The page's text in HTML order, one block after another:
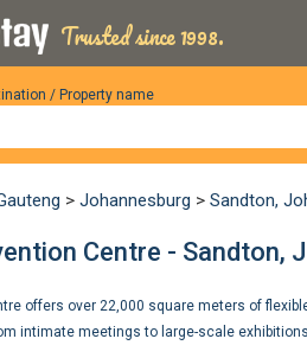
Trusted since 1998.
/ Property name
> Johannesburg > Sandton,
Centre - Sandton,
offers over 22,000 square meters of
intimate meetings to large-scale